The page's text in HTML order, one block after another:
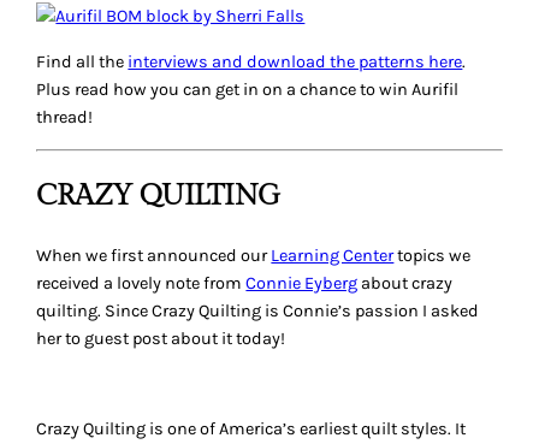
Find all the interviews and download the patterns here.
Plus read how you can get in on a chance to win Aurifil
thread!
CRAZY QUILTING
When we first announced ourLearning Centertopics we
received a lovely note fromConnie Eyberg about crazy
quilting. Since Crazy Quilting is Connie’s passion I asked
her to guest post about it today!
Crazy Quilting is one of America’s earliest quilt styles. It